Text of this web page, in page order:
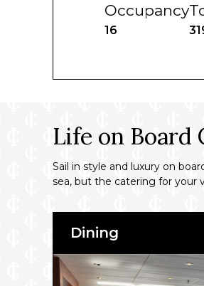
Occupancy
16
Life on
Sail in style and luxury on
sea, but the catering for your
Dining